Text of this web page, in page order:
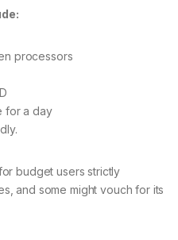
processors
for a day
budget users strictly
and some might vouch for its